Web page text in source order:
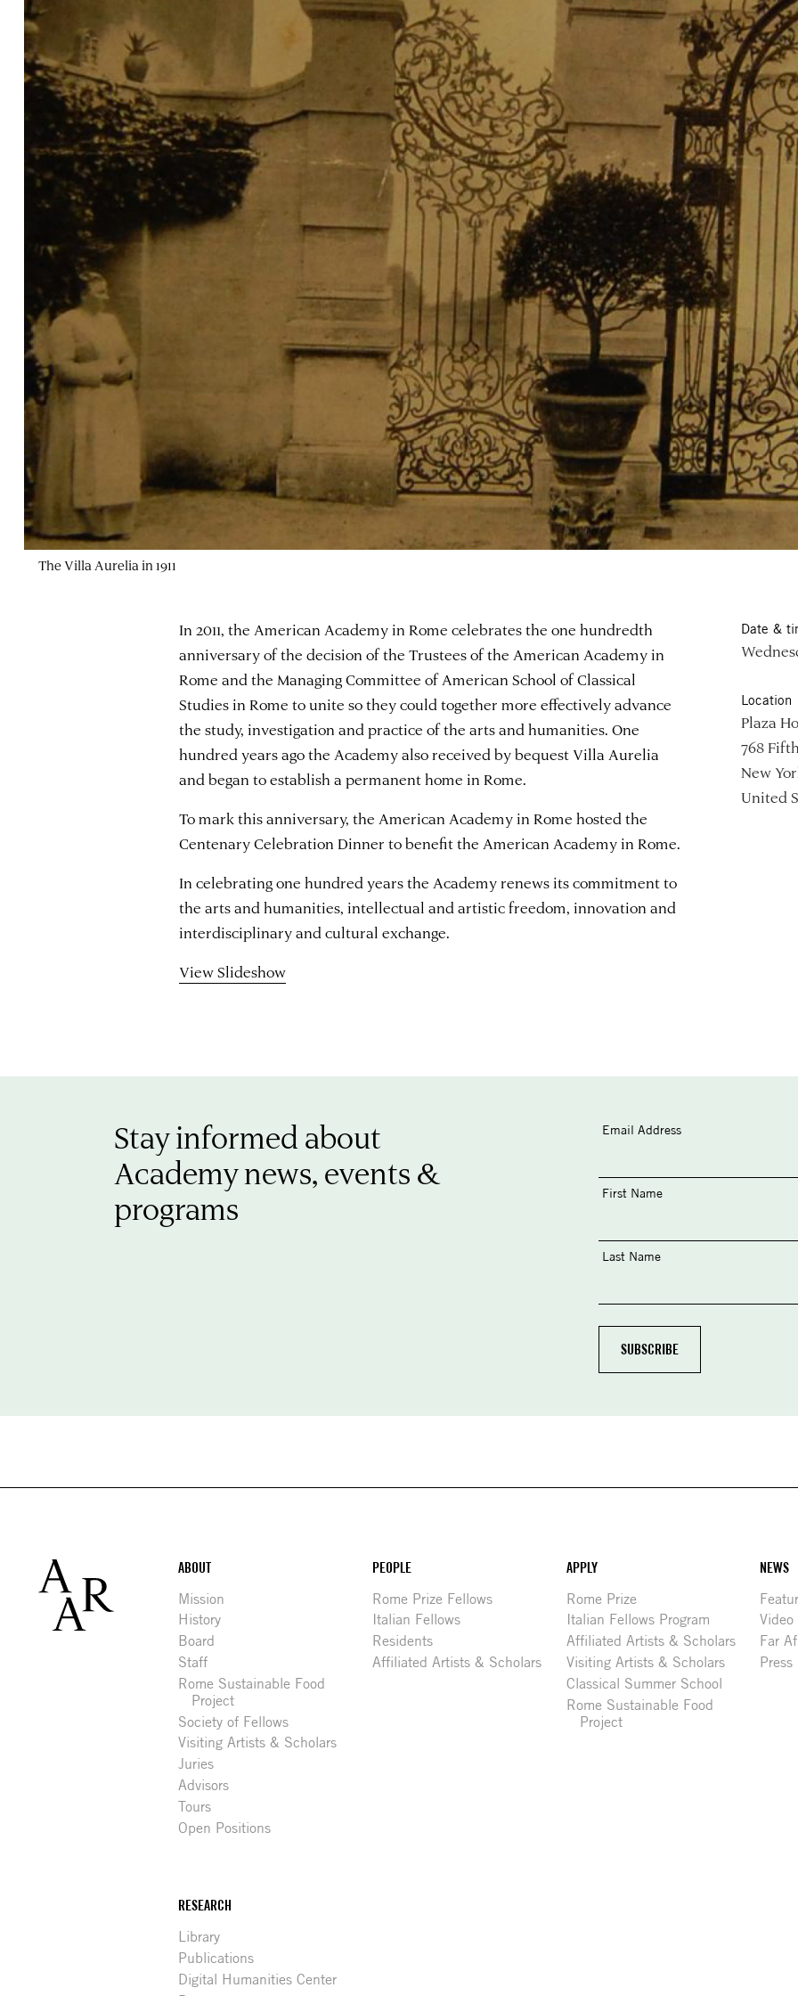
The Villa Aurelia in 1911
In 2011, the American Academy in Rome celebrates the one hundredth
anniversary of the decision of the Trustees of the American Academy in
Rome and the Managing Committee of American School of Classical
Studies in Rome to unite so they could together more effectively advance
the study, investigation and practice of the arts and humanities. One
hundred years ago the Academy also received by bequest Villa Aurelia
and began to establish a permanent home in Rome.
To mark this anniversary, the American Academy in Rome hosted the
Centenary Celebration Dinner to benefit the American Academy in Rome.
In celebrating one hundred years the Academy renews its commitment to
the arts and humanities, intellectual and artistic freedom, innovation and
interdisciplinary and cultural exchange.
View Slideshow
Date &
Location
Plaza
768
New
United
Stay informed about
Academy news, events &
programs
Email Address
First Name
Last Name
Footer
ABOUT
Mission
History
Board
Staff
Rome Sustainable Food
Project
Society of Fellows
Visiting Artists & Scholars
Juries
Advisors
Tours
Open Positions
PEOPLE
Rome Prize Fellows
Italian Fellows
Residents
Affiliated Artists & Scholars
APPLY
Rome Prize
Italian Fellows Program
Affiliated Artists & Scholars
Visiting Artists & Scholars
Classical Summer School
Rome Sustainable Food
Project
NEWS
Video
Far
Press
RESEARCH
Library
Publications
Digital Humanities Center